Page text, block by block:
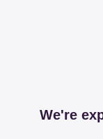
We're